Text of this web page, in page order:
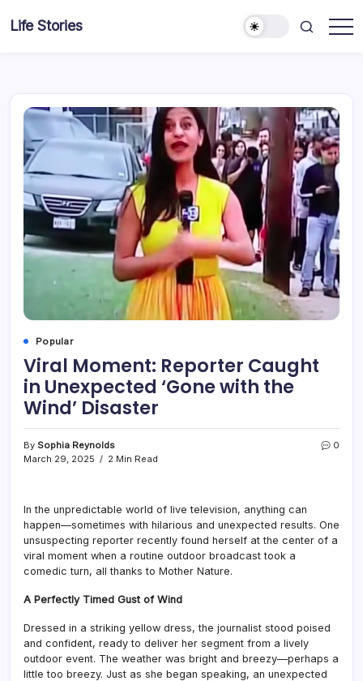
Life Stories
Popular
Viral Moment: Reporter Caught
in Unexpected ‘Gone with the
Wind’ Disaster
By Sophia Reynolds
March 29, 2025
2 Min Read
0
In the unpredictable world of live television, anything can
happen—sometimes with hilarious and unexpected results. One
unsuspecting reporter recently found herself at the center of a
viral moment when a routine outdoor broadcast took a
comedic turn, all thanks to Mother Nature.
A Perfectly Timed Gust of Wind
Dressed in a striking yellow dress, the journalist stood poised
and confident, ready to deliver her segment from a lively
outdoor event. The weather was bright and breezy—perhaps a
little too breezy. Just as she began speaking, an unexpected